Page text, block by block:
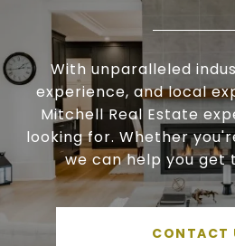
With unparalleled
experience, and local
Mitchell Real Estate
looking for. Whether
we can help you get
CONTACT